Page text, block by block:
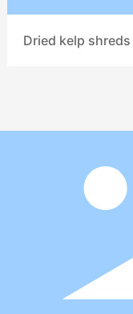
Dried kelp shreds